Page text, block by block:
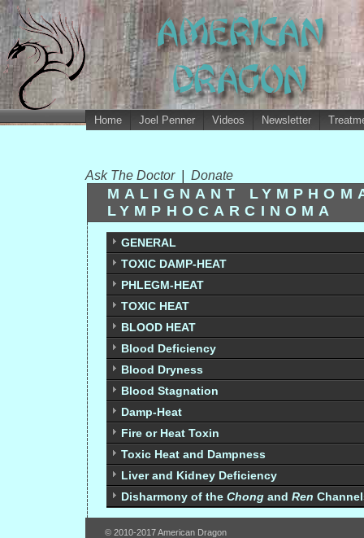
Home Joel Penner Videos Newsletter
Ask The Doctor Donate
MALIGNANT
LYMPHOCARCINOMA
GENERAL
TOXIC DAMP-HEAT
PHLEGM-HEAT
TOXIC HEAT
BLOOD HEAT
Blood Deficiency
Blood Dryness
Blood Stagnation
Damp-Heat
Fire or Heat Toxin
Toxic Heat and Dampness
Liver and Kidney Deficiency
Disharmony of the Chong and Ren
© 2010-2017 American Dragon